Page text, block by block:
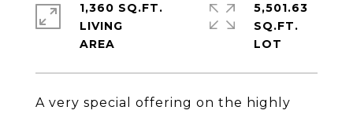
A very special offering on the highly
1,360 SQ.FT.
LIVING
5,501.63
SQ.FT.